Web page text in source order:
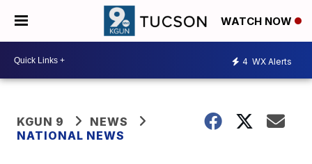
WATCH NOW
4 WX Alerts
KGUN 9
NEWS
NATIONAL NEWS